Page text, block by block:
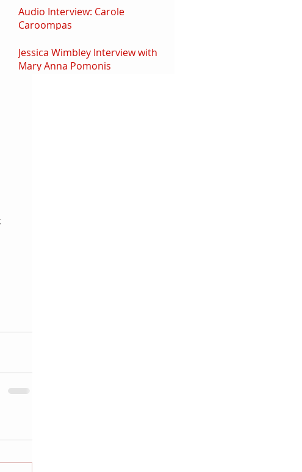
Audio Interview: Carole
Caroompas
Jessica Wimbley Interview with
Mary Anna Pomonis